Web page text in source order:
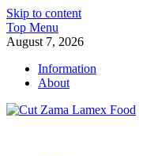
Skip to content
Top Menu
August 7, 2026
Information
About